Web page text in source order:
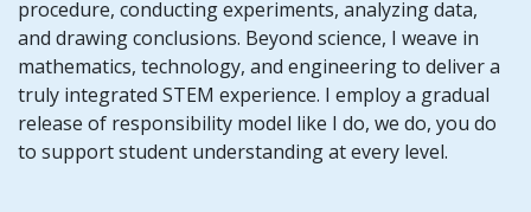
procedure, conducting experiments, analyzing data,
and drawing conclusions. Beyond science, I weave in
mathematics, technology, and engineering to deliver a
truly integrated STEM experience. I employ a gradual
release of responsibility model like I do, we do, you do
to support student understanding at every level.